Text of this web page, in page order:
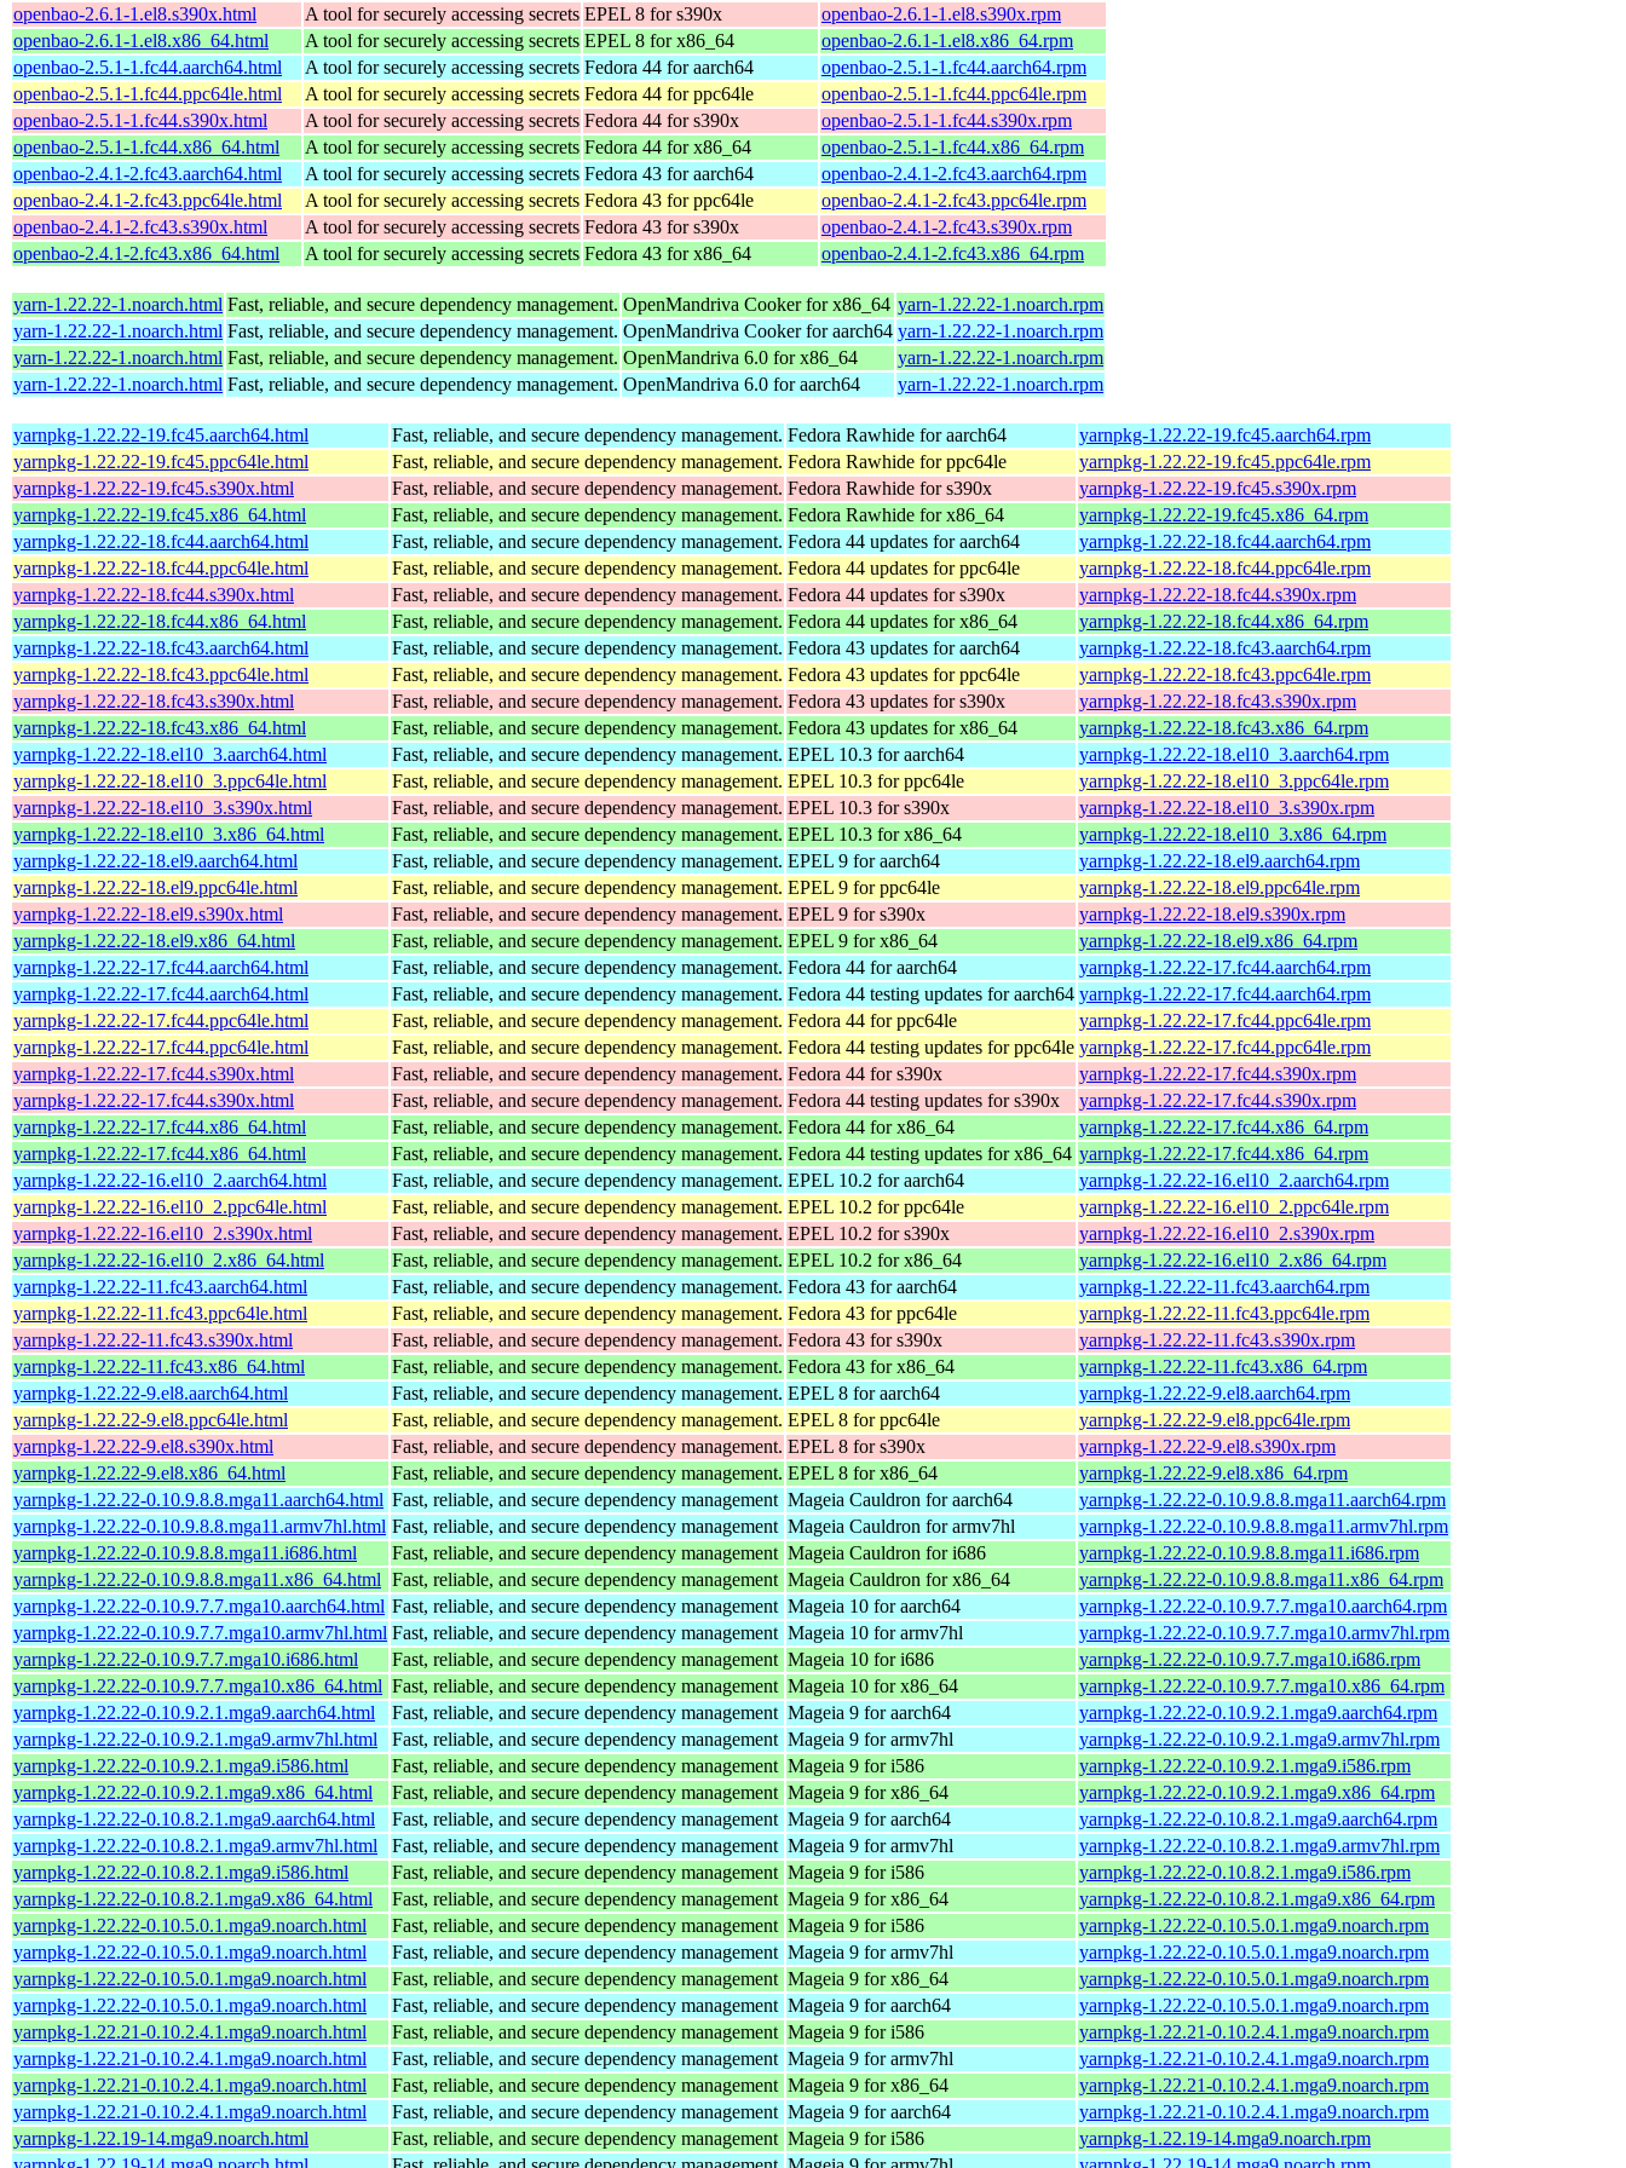
openbao-2.6.1-1.el8.s390x.html
A tool for securely accessing secrets EPEL 8 for s390x
openbao-2.6.1-1.el8.s390x.rpm
openbao-2.6.1-1.el8.x86_64.html
A tool for securely accessing secrets EPEL 8 for x86_64
openbao-2.6.1-1.el8.x86_64.rpm
openbao-2.5.1-1.fc44.aarch64.html
A tool for securely accessing secrets Fedora 44 for aarch64
openbao-2.5.1-1.fc44.aarch64.rpm
openbao-2.5.1-1.fc44.ppc64le.html
A tool for securely accessing secrets Fedora 44 for ppc64le
openbao-2.5.1-1.fc44.ppc64le.rpm
openbao-2.5.1-1.fc44.s390x.html
A tool for securely accessing secrets Fedora 44 for s390x
openbao-2.5.1-1.fc44.s390x.rpm
openbao-2.5.1-1.fc44.x86_64.html
A tool for securely accessing secrets Fedora 44 for x86_64
openbao-2.5.1-1.fc44.x86_64.rpm
openbao-2.4.1-2.fc43.aarch64.html
A tool for securely accessing secrets Fedora 43 for aarch64
openbao-2.4.1-2.fc43.aarch64.rpm
openbao-2.4.1-2.fc43.ppc64le.html
A tool for securely accessing secrets Fedora 43 for ppc64le
openbao-2.4.1-2.fc43.ppc64le.rpm
openbao-2.4.1-2.fc43.s390x.html
A tool for securely accessing secrets Fedora 43 for s390x
openbao-2.4.1-2.fc43.s390x.rpm
openbao-2.4.1-2.fc43.x86_64.html
A tool for securely accessing secrets Fedora 43 for x86_64 openbao-2.4.1-2.fc43.x86_64.rpm
yarn-1.22.22-1.noarch.html Fast, reliable, and secure dependency management. OpenMandriva Cooker for x86_64 yarn-1.22.22-1.noarch.rpm
yarn-1.22.22-1.noarch.html Fast, reliable, and secure dependency management. OpenMandriva Cooker for aarch64 yarn-1.22.22-1.noarch.rpm
yarn-1.22.22-1.noarch.html Fast, reliable, and secure dependency management. OpenMandriva 6.0 for x86_64
yarn-1.22.22-1.noarch.rpm
yarn-1.22.22-1.noarch.html Fast, reliable, and secure dependency management. OpenMandriva 6.0 for aarch64 yarn-1.22.22-1.noarch.rpm
yarnpkg-1.22.22-19.fc45.aarch64.html Fast, reliable, and secure dependency management. Fedora Rawhide for aarch64
yarnpkg-1.22.22-19.fc45.aarch64.rpm
yarnpkg-1.22.22-19.fc45.ppc64le.html
Fast, reliable, and secure dependency management. Fedora Rawhide for ppc64le
yarnpkg-1.22.22-19.fc45.ppc64le.rpm
yarnpkg-1.22.22-19.fc45.s390x.html
Fast, reliable, and secure dependency management. Fedora Rawhide for s390x
yarnpkg-1.22.22-19.fc45.s390x.rpm
yarnpkg-1.22.22-19.fc45.x86_64.html
Fast, reliable, and secure dependency management. Fedora Rawhide for x86_64
yarnpkg-1.22.22-19.fc45.x86_64.rpm
yarnpkg-1.22.22-18.fc44.aarch64.html
Fast, reliable, and secure dependency management. Fedora 44 updates for aarch64
yarnpkg-1.22.22-18.fc44.aarch64.rpm
yarnpkg-1.22.22-18.fc44.ppc64le.html
Fast, reliable, and secure dependency management. Fedora 44 updates for ppc64le
yarnpkg-1.22.22-18.fc44.ppc64le.rpm
yarnpkg-1.22.22-18.fc44.s390x.html
Fast, reliable, and secure dependency management. Fedora 44 updates for s390x
yarnpkg-1.22.22-18.fc44.s390x.rpm
yarnpkg-1.22.22-18.fc44.x86_64.html
Fast, reliable, and secure dependency management. Fedora 44 updates for x86_64
yarnpkg-1.22.22-18.fc44.x86_64.rpm
yarnpkg-1.22.22-18.fc43.aarch64.html
Fast, reliable, and secure dependency management. Fedora 43 updates for aarch64
yarnpkg-1.22.22-18.fc43.aarch64.rpm
yarnpkg-1.22.22-18.fc43.ppc64le.html
Fast, reliable, and secure dependency management. Fedora 43 updates for ppc64le
yarnpkg-1.22.22-18.fc43.ppc64le.rpm
yarnpkg-1.22.22-18.fc43.s390x.html
Fast, reliable, and secure dependency management. Fedora 43 updates for s390x
yarnpkg-1.22.22-18.fc43.s390x.rpm
yarnpkg-1.22.22-18.fc43.x86_64.html
Fast, reliable, and secure dependency management. Fedora 43 updates for x86_64
yarnpkg-1.22.22-18.fc43.x86_64.rpm
yarnpkg-1.22.22-18.el10_3.aarch64.html
Fast, reliable, and secure dependency management. EPEL 10.3 for aarch64
yarnpkg-1.22.22-18.el10_3.aarch64.rpm
yarnpkg-1.22.22-18.el10_3.ppc64le.html
Fast, reliable, and secure dependency management. EPEL 10.3 for ppc64le
yarnpkg-1.22.22-18.el10_3.ppc64le.rpm
yarnpkg-1.22.22-18.el10_3.s390x.html
Fast, reliable, and secure dependency management. EPEL 10.3 for s390x
yarnpkg-1.22.22-18.el10_3.s390x.rpm
yarnpkg-1.22.22-18.el10_3.x86_64.html
Fast, reliable, and secure dependency management. EPEL 10.3 for x86_64
yarnpkg-1.22.22-18.el10_3.x86_64.rpm
yarnpkg-1.22.22-18.el9.aarch64.html
Fast, reliable, and secure dependency management. EPEL 9 for aarch64
yarnpkg-1.22.22-18.el9.aarch64.rpm
yarnpkg-1.22.22-18.el9.ppc64le.html
Fast, reliable, and secure dependency management. EPEL 9 for ppc64le
yarnpkg-1.22.22-18.el9.ppc64le.rpm
yarnpkg-1.22.22-18.el9.s390x.html
Fast, reliable, and secure dependency management. EPEL 9 for s390x
yarnpkg-1.22.22-18.el9.s390x.rpm
yarnpkg-1.22.22-18.el9.x86_64.html
Fast, reliable, and secure dependency management. EPEL 9 for x86_64
yarnpkg-1.22.22-18.el9.x86_64.rpm
yarnpkg-1.22.22-17.fc44.aarch64.html
Fast, reliable, and secure dependency management. Fedora 44 for aarch64
yarnpkg-1.22.22-17.fc44.aarch64.rpm
yarnpkg-1.22.22-17.fc44.aarch64.html
Fast, reliable, and secure dependency management. Fedora 44 testing updates for aarch64 yarnpkg-1.22.22-17.fc44.aarch64.rpm
yarnpkg-1.22.22-17.fc44.ppc64le.html
Fast, reliable, and secure dependency management. Fedora 44 for ppc64le
yarnpkg-1.22.22-17.fc44.ppc64le.rpm
yarnpkg-1.22.22-17.fc44.ppc64le.html
Fast, reliable, and secure dependency management. Fedora 44 testing updates for ppc64le yarnpkg-1.22.22-17.fc44.ppc64le.rpm
yarnpkg-1.22.22-17.fc44.s390x.html
Fast, reliable, and secure dependency management. Fedora 44 for s390x
yarnpkg-1.22.22-17.fc44.s390x.rpm
yarnpkg-1.22.22-17.fc44.s390x.html
Fast, reliable, and secure dependency management. Fedora 44 testing updates for s390x
yarnpkg-1.22.22-17.fc44.s390x.rpm
yarnpkg-1.22.22-17.fc44.x86_64.html
Fast, reliable, and secure dependency management. Fedora 44 for x86_64
yarnpkg-1.22.22-17.fc44.x86_64.rpm
yarnpkg-1.22.22-17.fc44.x86_64.html
Fast, reliable, and secure dependency management. Fedora 44 testing updates for x86_64 yarnpkg-1.22.22-17.fc44.x86_64.rpm
yarnpkg-1.22.22-16.el10_2.aarch64.html
Fast, reliable, and secure dependency management. EPEL 10.2 for aarch64
yarnpkg-1.22.22-16.el10_2.aarch64.rpm
yarnpkg-1.22.22-16.el10_2.ppc64le.html
Fast, reliable, and secure dependency management. EPEL 10.2 for ppc64le
yarnpkg-1.22.22-16.el10_2.ppc64le.rpm
yarnpkg-1.22.22-16.el10_2.s390x.html
Fast, reliable, and secure dependency management. EPEL 10.2 for s390x
yarnpkg-1.22.22-16.el10_2.s390x.rpm
yarnpkg-1.22.22-16.el10_2.x86_64.html
Fast, reliable, and secure dependency management. EPEL 10.2 for x86_64
yarnpkg-1.22.22-16.el10_2.x86_64.rpm
yarnpkg-1.22.22-11.fc43.aarch64.html
Fast, reliable, and secure dependency management. Fedora 43 for aarch64
yarnpkg-1.22.22-11.fc43.aarch64.rpm
yarnpkg-1.22.22-11.fc43.ppc64le.html
Fast, reliable, and secure dependency management. Fedora 43 for ppc64le
yarnpkg-1.22.22-11.fc43.ppc64le.rpm
yarnpkg-1.22.22-11.fc43.s390x.html
Fast, reliable, and secure dependency management. Fedora 43 for s390x
yarnpkg-1.22.22-11.fc43.s390x.rpm
yarnpkg-1.22.22-11.fc43.x86_64.html
Fast, reliable, and secure dependency management. Fedora 43 for x86_64
yarnpkg-1.22.22-11.fc43.x86_64.rpm
yarnpkg-1.22.22-9.el8.aarch64.html
Fast, reliable, and secure dependency management. EPEL 8 for aarch64
yarnpkg-1.22.22-9.el8.aarch64.rpm
yarnpkg-1.22.22-9.el8.ppc64le.html
Fast, reliable, and secure dependency management. EPEL 8 for ppc64le
yarnpkg-1.22.22-9.el8.ppc64le.rpm
yarnpkg-1.22.22-9.el8.s390x.html
Fast, reliable, and secure dependency management. EPEL 8 for s390x
yarnpkg-1.22.22-9.el8.s390x.rpm
yarnpkg-1.22.22-9.el8.x86_64.html
Fast, reliable, and secure dependency management. EPEL 8 for x86_64
yarnpkg-1.22.22-9.el8.x86_64.rpm
yarnpkg-1.22.22-0.10.9.8.8.mga11.aarch64.html Fast, reliable, and secure dependency management Mageia Cauldron for aarch64
yarnpkg-1.22.22-0.10.9.8.8.mga11.aarch64.rpm
yarnpkg-1.22.22-0.10.9.8.8.mga11.armv7hl.html Fast, reliable, and secure dependency management Mageia Cauldron for armv7hl
yarnpkg-1.22.22-0.10.9.8.8.mga11.armv7hl.rpm
yarnpkg-1.22.22-0.10.9.8.8.mga11.i686.html
Fast, reliable, and secure dependency management Mageia Cauldron for i686
yarnpkg-1.22.22-0.10.9.8.8.mga11.i686.rpm
yarnpkg-1.22.22-0.10.9.8.8.mga11.x86_64.html Fast, reliable, and secure dependency management Mageia Cauldron for x86_64
yarnpkg-1.22.22-0.10.9.8.8.mga11.x86_64.rpm
yarnpkg-1.22.22-0.10.9.7.7.mga10.aarch64.html Fast, reliable, and secure dependency management Mageia 10 for aarch64
yarnpkg-1.22.22-0.10.9.7.7.mga10.aarch64.rpm
yarnpkg-1.22.22-0.10.9.7.7.mga10.armv7hl.html Fast, reliable, and secure dependency management Mageia 10 for armv7hl
yarnpkg-1.22.22-0.10.9.7.7.mga10.armv7hl.rpm
yarnpkg-1.22.22-0.10.9.7.7.mga10.i686.html
Fast, reliable, and secure dependency management Mageia 10 for i686
yarnpkg-1.22.22-0.10.9.7.7.mga10.i686.rpm
yarnpkg-1.22.22-0.10.9.7.7.mga10.x86_64.html Fast, reliable, and secure dependency management Mageia 10 for x86_64
yarnpkg-1.22.22-0.10.9.7.7.mga10.x86_64.rpm
yarnpkg-1.22.22-0.10.9.2.1.mga9.aarch64.html
Fast, reliable, and secure dependency management Mageia 9 for aarch64
yarnpkg-1.22.22-0.10.9.2.1.mga9.aarch64.rpm
yarnpkg-1.22.22-0.10.9.2.1.mga9.armv7hl.html
Fast, reliable, and secure dependency management Mageia 9 for armv7hl
yarnpkg-1.22.22-0.10.9.2.1.mga9.armv7hl.rpm
yarnpkg-1.22.22-0.10.9.2.1.mga9.i586.html
Fast, reliable, and secure dependency management Mageia 9 for i586
yarnpkg-1.22.22-0.10.9.2.1.mga9.i586.rpm
yarnpkg-1.22.22-0.10.9.2.1.mga9.x86_64.html
Fast, reliable, and secure dependency management Mageia 9 for x86_64
yarnpkg-1.22.22-0.10.9.2.1.mga9.x86_64.rpm
yarnpkg-1.22.22-0.10.8.2.1.mga9.aarch64.html
Fast, reliable, and secure dependency management Mageia 9 for aarch64
yarnpkg-1.22.22-0.10.8.2.1.mga9.aarch64.rpm
yarnpkg-1.22.22-0.10.8.2.1.mga9.armv7hl.html
Fast, reliable, and secure dependency management Mageia 9 for armv7hl
yarnpkg-1.22.22-0.10.8.2.1.mga9.armv7hl.rpm
yarnpkg-1.22.22-0.10.8.2.1.mga9.i586.html
Fast, reliable, and secure dependency management Mageia 9 for i586
yarnpkg-1.22.22-0.10.8.2.1.mga9.i586.rpm
yarnpkg-1.22.22-0.10.8.2.1.mga9.x86_64.html
Fast, reliable, and secure dependency management Mageia 9 for x86_64
yarnpkg-1.22.22-0.10.8.2.1.mga9.x86_64.rpm
yarnpkg-1.22.22-0.10.5.0.1.mga9.noarch.html
Fast, reliable, and secure dependency management Mageia 9 for i586
yarnpkg-1.22.22-0.10.5.0.1.mga9.noarch.rpm
yarnpkg-1.22.22-0.10.5.0.1.mga9.noarch.html
Fast, reliable, and secure dependency management Mageia 9 for armv7hl
yarnpkg-1.22.22-0.10.5.0.1.mga9.noarch.rpm
yarnpkg-1.22.22-0.10.5.0.1.mga9.noarch.html
Fast, reliable, and secure dependency management Mageia 9 for x86_64
yarnpkg-1.22.22-0.10.5.0.1.mga9.noarch.rpm
yarnpkg-1.22.22-0.10.5.0.1.mga9.noarch.html
Fast, reliable, and secure dependency management Mageia 9 for aarch64
yarnpkg-1.22.22-0.10.5.0.1.mga9.noarch.rpm
yarnpkg-1.22.21-0.10.2.4.1.mga9.noarch.html
Fast, reliable, and secure dependency management Mageia 9 for i586
yarnpkg-1.22.21-0.10.2.4.1.mga9.noarch.rpm
yarnpkg-1.22.21-0.10.2.4.1.mga9.noarch.html
Fast, reliable, and secure dependency management Mageia 9 for armv7hl
yarnpkg-1.22.21-0.10.2.4.1.mga9.noarch.rpm
yarnpkg-1.22.21-0.10.2.4.1.mga9.noarch.html
Fast, reliable, and secure dependency management Mageia 9 for x86_64
yarnpkg-1.22.21-0.10.2.4.1.mga9.noarch.rpm
yarnpkg-1.22.21-0.10.2.4.1.mga9.noarch.html
Fast, reliable, and secure dependency management Mageia 9 for aarch64
yarnpkg-1.22.21-0.10.2.4.1.mga9.noarch.rpm
yarnpkg-1.22.19-14.mga9.noarch.html
Fast, reliable, and secure dependency management Mageia 9 for i586
yarnpkg-1.22.19-14.mga9.noarch.rpm